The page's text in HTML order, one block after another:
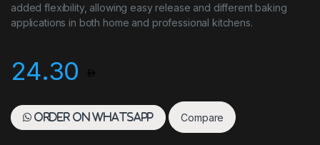
added flexibility, allowing easy release and different baking
applications in both home and professional kitchens.
24.30
Order on WhatsApp Compare